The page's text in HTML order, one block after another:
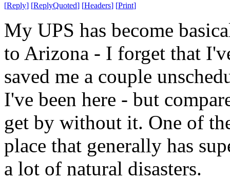
[Reply] [ReplyQuoted] [Headers] [Print]
My UPS has become
to Arizona - I forget that
saved me a couple
I've been here - but
get by without it. One of
place that generally has
a lot of natural disasters.